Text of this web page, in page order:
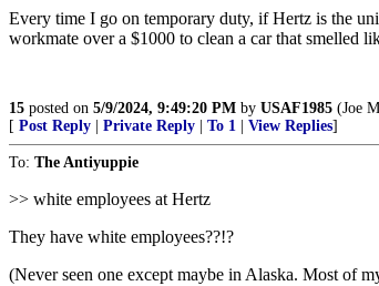
Every time I go on temporary duty, if Hertz is the
workmate over a $1000 to clean a car that smelled
15 posted on 5/9/2024, 9:49:20 PM by USAF1985 (Joe
[ Post Reply Private Reply To 1 View Replies]
To: The Antiyuppie
>> white employees at Hertz
They have white employees??!?
(Never seen one except maybe in Alaska. Most of